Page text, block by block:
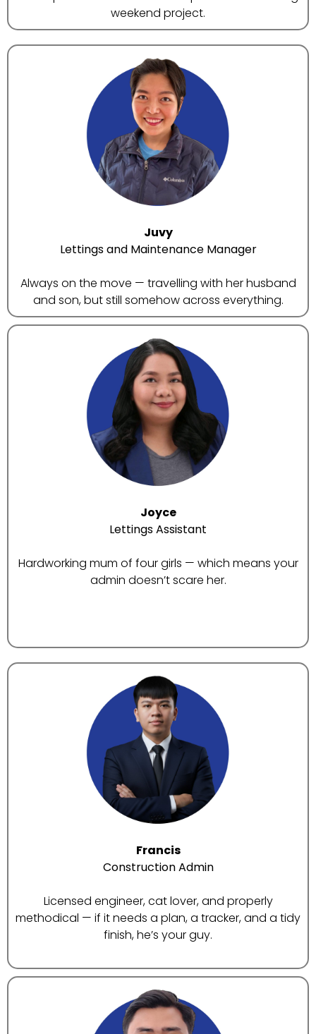
weekend project.
Juvy
Lettings and Maintenance Manager
Always on the move — travelling with her husband
and son, but still somehow across everything.
Joyce
Lettings Assistant
Hardworking mum of four girls — which means your
admin doesn’t scare her.
Francis
Construction Admin
Licensed engineer, cat lover, and properly
methodical — if it needs a plan, a tracker, and a tidy
finish, he’s your guy.